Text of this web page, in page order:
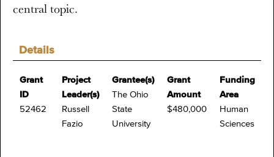
Details
Grant
ID
52462
Project
Leader(s)
Russell
Fazio
Grantee(s)
The Ohio
State
University
Grant
Amount
$480,000
Funding
Area
Human
Sciences
central topic.